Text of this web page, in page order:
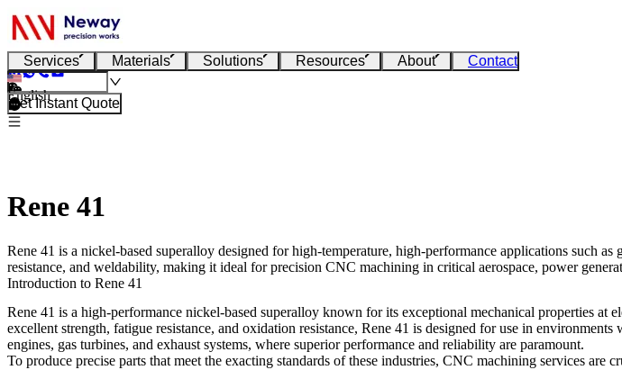
Services Materials Solutions Resources About Contact
English
Get Instant Quote
Rene 41
Rene 41 is a nickel-based superalloy designed for high-temperature, high-performance applications such
resistance, and weldability, making it ideal for precision CNC machining in critical aerospace, power
Introduction to Rene 41
Rene 41 is a high-performance nickel-based superalloy known for its exceptional mechanical properties at
excellent strength, fatigue resistance, and oxidation resistance, Rene 41 is designed for use in
engines, gas turbines, and exhaust systems, where superior performance and reliability are paramount.
To produce precise parts that meet the exacting standards of these industries, CNC machining services are